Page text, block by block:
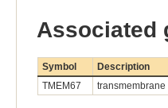
Associated
Symbol Description
TMEM67
transmembrane